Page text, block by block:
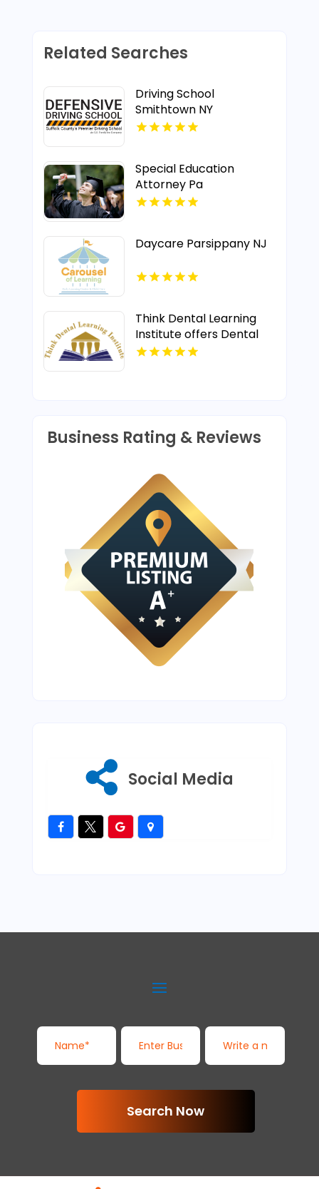
Related Searches
Driving School
Smithtown NY
Special Education
Attorney Pa
Daycare Parsippany NJ
Think Dental Learning
Institute offers Dental
Implant Courses in
Business Rating & Reviews
Social Media
Search Now